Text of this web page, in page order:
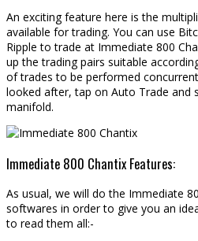
An exciting feature here is the
available for trading. You can use
Ripple to trade at Immediate 800
up the trading pairs suitable
of trades to be performed
looked after, tap on Auto Trade and
manifold.
Immediate 800 Chantix Features:
As usual, we will do the Immediate
softwares in order to give you an
to read them all:-